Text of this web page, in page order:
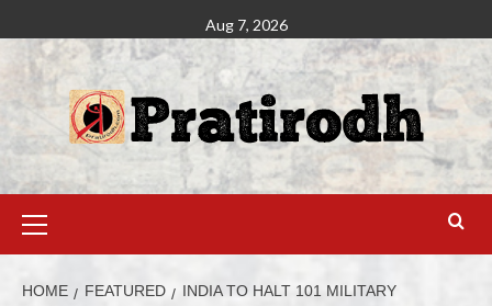
Aug 7, 2026
HOME FEATURED
INDIA TO HALT 101 MILITARY